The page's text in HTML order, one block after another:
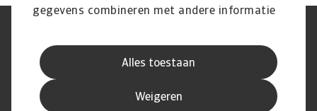
gegevens combineren met andere informatie
verzameld op basis van uw gebruik van hun
services.
Alles toestaan
Weigeren
Cookie informatie
Phishing en fraude
Juridische informatie
Supplier information